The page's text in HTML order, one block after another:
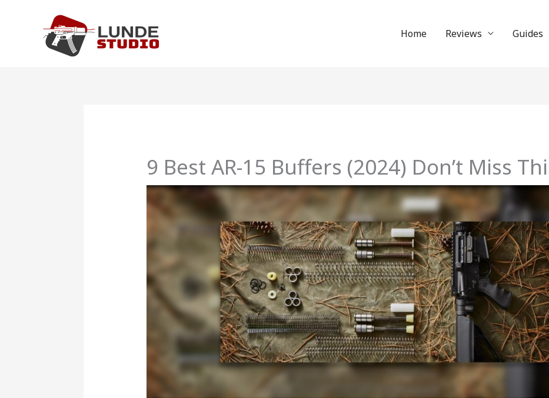
Home Reviews Guides
9 Best AR-15 Buffers (2024) Don’t Miss